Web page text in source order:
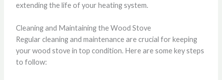
extending the life of your heating system.
Cleaning and Maintaining the Wood Stove
Regular cleaning and maintenance are crucial for keeping
your wood stove in top condition. Here are some key steps
to follow: